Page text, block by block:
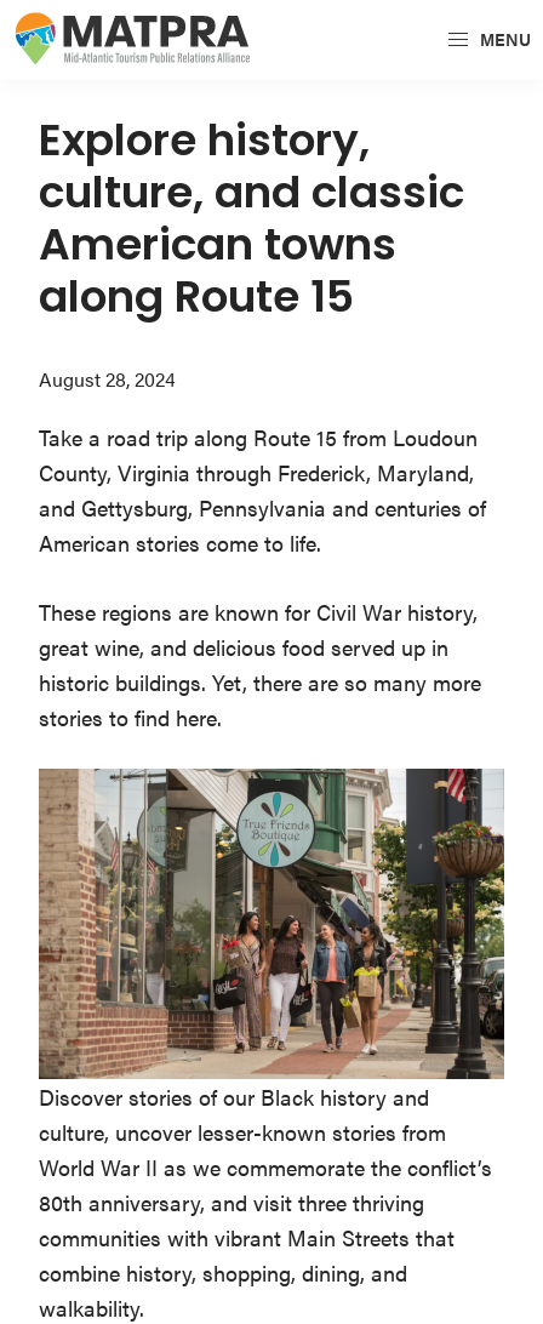
Skip
to
navigation
Skip
to
content
Skip
to
sidebar
cohesive
regional
partners
Delaware,
Maryland,
Pennsylvania,
Virginia,
D.C.
and
West
Virginia.
MENU
Explore history,
culture, and classic
American towns
along Route 15
August 28, 2024
Take a road trip along Route 15 from Loudoun
County, Virginia through Frederick, Maryland,
and Gettysburg, Pennsylvania and centuries of
American stories come to life.
These regions are known for Civil War history,
great wine, and delicious food served up in
historic buildings. Yet, there are so many more
stories to find here.
Discover stories of our Black history and
culture, uncover lesser-known stories from
World War II as we commemorate the conflict’s
80th anniversary, and visit three thriving
communities with vibrant Main Streets that
combine history, shopping, dining, and
walkability.